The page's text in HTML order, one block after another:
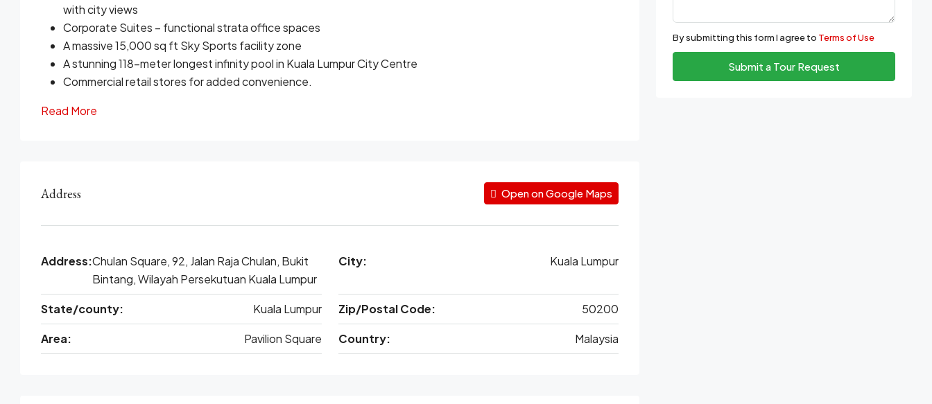
with city views
Corporate Suites – functional strata office spaces
A massive 15,000 sq ft Sky Sports facility zone
A stunning 118-meter longest infinity pool in Kuala Lumpur City Centre
Commercial retail stores for added convenience.
Read More
Address Open on Google Maps
Address:Chulan Square, 92, Jalan Raja Chulan, Bukit
Bintang, Wilayah Persekutuan Kuala Lumpur
City: Kuala Lumpur
State/county: Kuala Lumpur Zip/Postal Code: 50200
Area: Pavilion Square Country: Malaysia
By submitting this form I agree to Terms of Use
Submit a Tour Request